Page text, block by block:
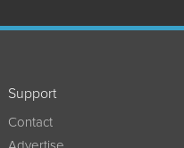
Support
Contact